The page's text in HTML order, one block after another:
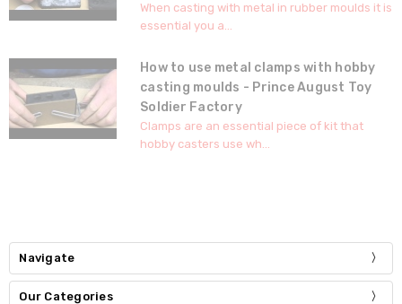
When casting with metal in rubber moulds it is
essential you a...
How to use metal clamps with hobby
casting moulds - Prince August Toy
Soldier Factory
Clamps are an essential piece of kit that
hobby casters use wh...
Navigate
Our Categories